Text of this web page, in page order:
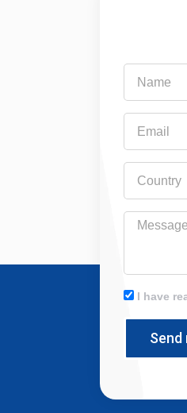
Message
I have
Send